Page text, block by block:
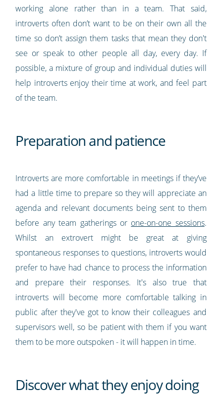
working alone rather than in a team. That said,
introverts often don’t want to be on their own all the
time so don’t assign them tasks that mean they don't
see or speak to other people all day, every day. If
possible, a mixture of group and individual duties will
help introverts enjoy their time at work, and feel part
of the team.
Preparation and patience
Introverts are more comfortable in meetings if they’ve
had a little time to prepare so they will appreciate an
agenda and relevant documents being sent to them
before any team gatherings or one-on-one sessions.
Whilst an extrovert might be great at giving
spontaneous responses to questions, introverts would
prefer to have had chance to process the information
and prepare their responses. It's also true that
introverts will become more comfortable talking in
public after they've got to know their colleagues and
supervisors well, so be patient with them if you want
them to be more outspoken - it will happen in time.
Discover what they enjoy doing